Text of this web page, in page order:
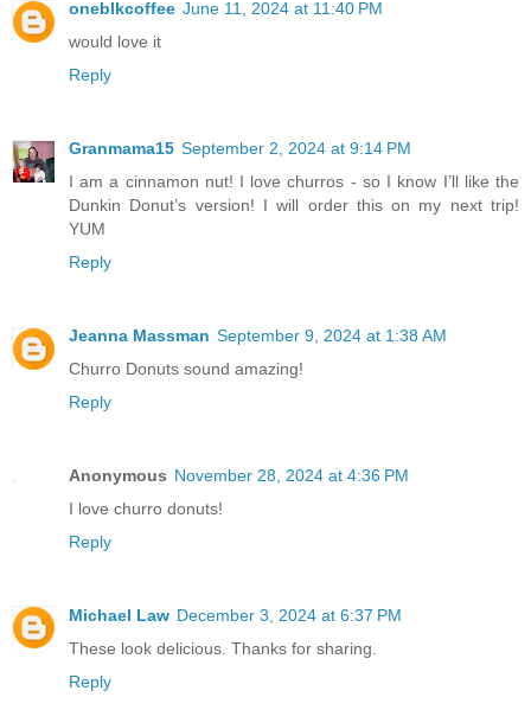
oneblkcoffee June 11, 2024 at 11:40 PM
would love it
Reply
Granmama15 September 2, 2024 at 9:14 PM
I am a cinnamon nut! I love churros - so I know I’ll like the
Dunkin Donut’s version! I will order this on my next trip!
YUM
Reply
Jeanna Massman September 9, 2024 at 1:38 AM
Churro Donuts sound amazing!
Reply
Anonymous November 28, 2024 at 4:36 PM
I love churro donuts!
Reply
Michael Law December 3, 2024 at 6:37 PM
These look delicious. Thanks for sharing.
Reply